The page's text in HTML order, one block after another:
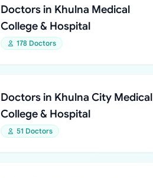
Doctors in Khulna Medical
College & Hospital
178 Doctors
Doctors in Khulna City Medical
College & Hospital
51 Doctors